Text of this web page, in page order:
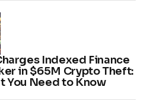
Indexed Finance
in $65M Crypto Theft:
You Need to Know